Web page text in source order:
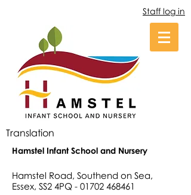
Staff log in
Translation
Hamstel Infant School and Nursery
Hamstel Road, Southend on Sea,
Essex, SS2 4PQ - 01702 468461